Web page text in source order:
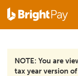
NOTE: You are
tax year version